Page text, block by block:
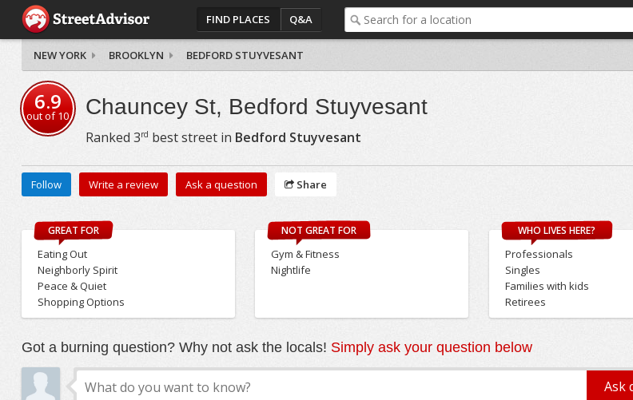
FIND PLACES Q&A
NEW YORK BROOKLYN BEDFORD STUYVESANT
6.9
out of10 Chauncey St, Bedford Stuyvesant
Ranked 3rd best street in Bedford Stuyvesant
Follow Write a review Ask a question Share
GREAT FOR
Eating Out
Neighborly Spirit
Peace & Quiet
Shopping Options
NOT GREAT FOR
Gym & Fitness
Nightlife
WHO LIVES HERE?
Professionals
Singles
Families with kids
Retirees
Got a burning question? Why not ask the locals! Simply ask your question below